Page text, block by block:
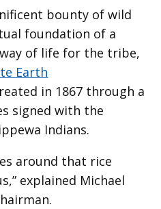
bounty of wild
foundation of a
of life for the tribe,
Earth
in 1867 through a
signed with the
Indians.
around that rice
explained Michael